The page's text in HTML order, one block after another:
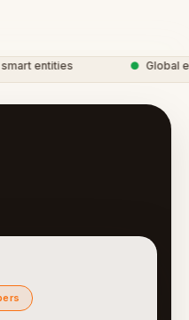
entities Global